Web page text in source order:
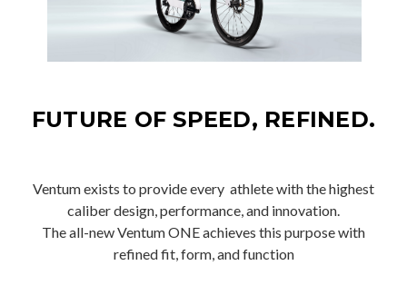
FUTURE OF SPEED, REFINED.
Ventum exists to provide every athlete with the highest
caliber design, performance, and innovation.
The all-new Ventum ONE achieves this purpose with
refined fit, form, and function